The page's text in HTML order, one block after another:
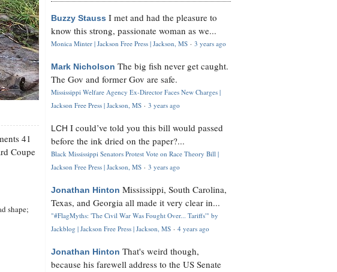
41
Coupe
shape;
Buzzy Stauss I met and had the pleasure to
know this strong, passionate woman as we...
Monica Minter | Jackson Free Press | Jackson, MS · 3 years ago
Mark Nicholson The big fish never get caught.
The Gov and former Gov are safe.
Mississippi Welfare Agency Ex-Director Faces New Charges |
Jackson Free Press | Jackson, MS · 3 years ago
LCH I could’ve told you this bill would passed
before the ink dried on the paper?...
Black Mississippi Senators Protest Vote on Race Theory Bill |
Jackson Free Press | Jackson, MS · 3 years ago
Jonathan Hinton Mississippi, South Carolina,
Texas, and Georgia all made it very clear in...
"#FlagMyths: 'The Civil War Was Fought Over... Tariffs'" by
Jackblog | Jackson Free Press | Jackson, MS · 4 years ago
Jonathan Hinton That's weird though,
because his farewell address to the US Senate